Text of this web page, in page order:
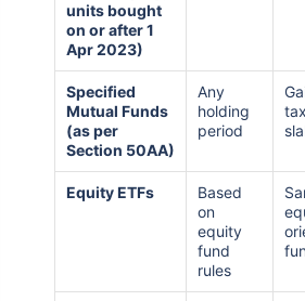
units bought
on or after 1
Apr 2023)
Specified
Mutual Funds
(as per
Section 50AA)
Any
holding
period
Equity ETFs
Based
on
equity
fund
rules